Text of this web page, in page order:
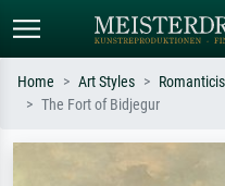
Search by artist, work title or style –
Home Art Styles
The Fort of Bidjegur